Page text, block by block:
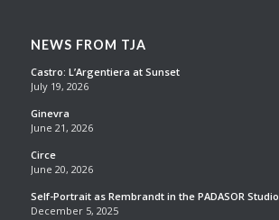
NEWS FROM TJA
Castro: L’Argentiera at Sunset
July 19, 2026
Ginevra
June 21, 2026
Circe
June 20, 2026
Self-Portrait as Rembrandt in the PADASOR Studio
December 5, 2025